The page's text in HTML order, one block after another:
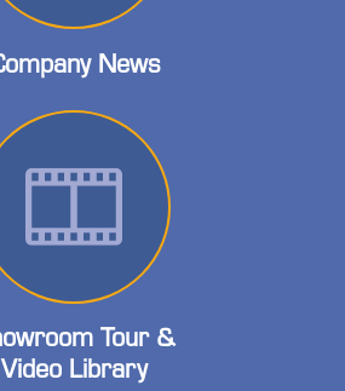
News
Tour &
Video Library